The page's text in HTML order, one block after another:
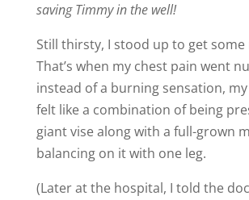
saving Timmy in the well!
Still thirsty, I stood up to get
That’s when my chest pain went
instead of a burning sensation,
felt like a combination of being
giant vise along with a full-grown
balancing on it with one leg.
(Later at the hospital, I told the